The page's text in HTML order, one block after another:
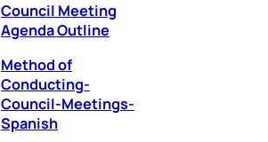
Council Meeting
Agenda Outline
Method of
Conducting-
Council-Meetings-
Spanish